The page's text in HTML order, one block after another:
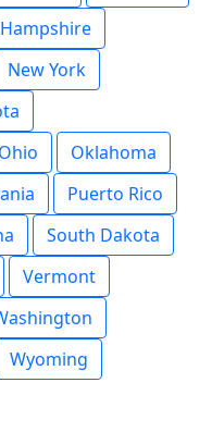
New York
Ohio
Oklahoma
Puerto Rico
South Dakota
Vermont
Wyoming